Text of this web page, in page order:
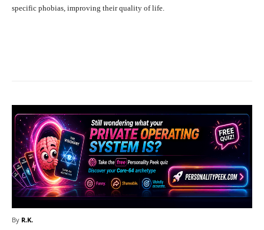
specific phobias, improving their quality of life.
By R.K.